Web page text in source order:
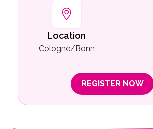
Location
Cologne/Bonn
REGISTER NOW